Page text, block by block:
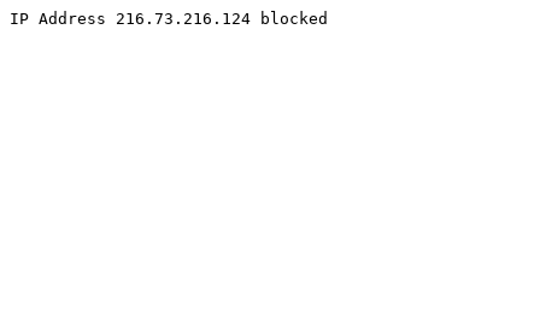
IP Address 216.73.216.124 blocked